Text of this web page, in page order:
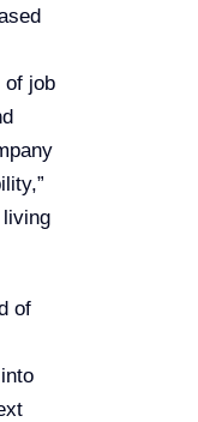
of job
living
of